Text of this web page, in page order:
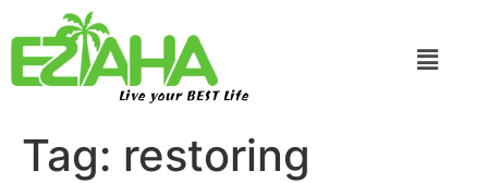
Live your BEST Life
Tag: restoring